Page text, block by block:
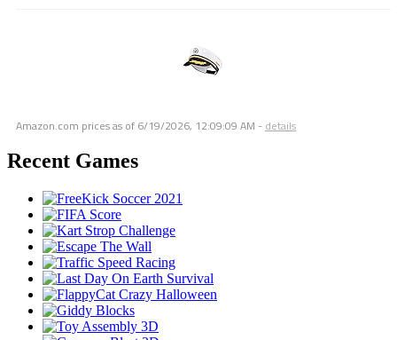
Amazon.com prices as of 6/19/2026, 12:09:09 AM - details
Recent Games